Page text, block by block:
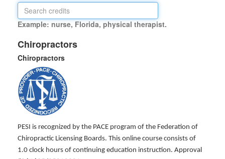
Example: nurse, Florida, physical therapist.
Chiropractors
Chiropractors
PESI is recognized by the PACE program of the Federation of
Chiropractic Licensing Boards. This online course consists of
1.0 clock hours of continuing education instruction. Approval